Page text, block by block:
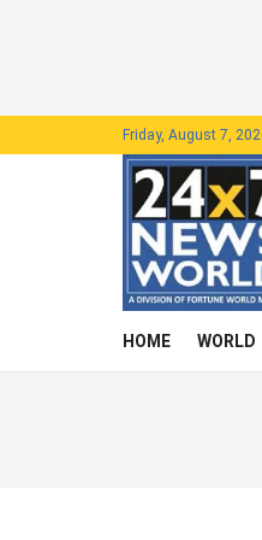
Friday, August 7,
HOME WORLD